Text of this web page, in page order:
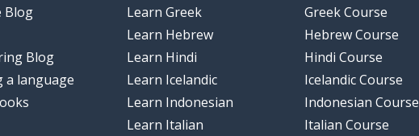
Blog
Blog
a language
Learn Greek
Learn Hebrew
Learn Hindi
Learn Icelandic
Learn Indonesian
Learn Italian
Greek Course
Hebrew Course
Hindi Course
Icelandic Course
Indonesian Course
Italian Course